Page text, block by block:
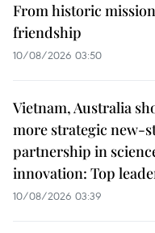
From historic
friendship
10/08/2026 03:50
Vietnam, Australia
more strategic new-
partnership in
innovation: Top
10/08/2026 03:39